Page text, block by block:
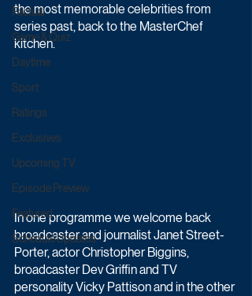
Factual
Game & Quiz
Daytime
Sport
Ratings
Exclusives
Upcoming TV
Episode Preview
Featured
Schedule Updates
the most memorable celebrities from
series past, back to the MasterChef
kitchen.
In one programme we welcome back
broadcaster and journalist Janet Street-
Porter, actor Christopher Biggins,
broadcaster Dev Griffin and TV
personality Vicky Pattison and in the other